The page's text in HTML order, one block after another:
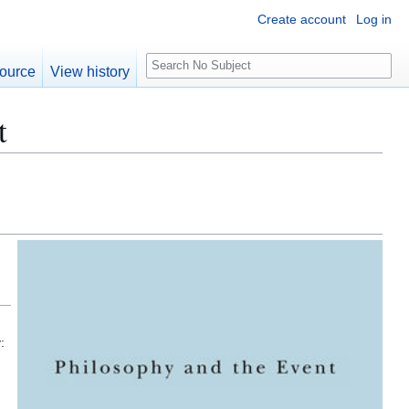
Create account Log in
View history
S
e
c